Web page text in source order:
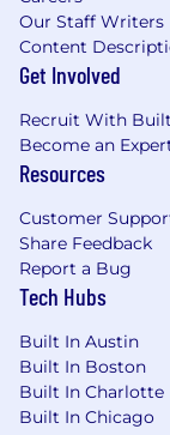
Our Staff Writers
Content
Get Involved
Recruit With
Become an
Resources
Customer
Share Feedback
Report a Bug
Tech Hubs
Built In Austin
Built In Boston
Built In Charlotte
Built In Chicago